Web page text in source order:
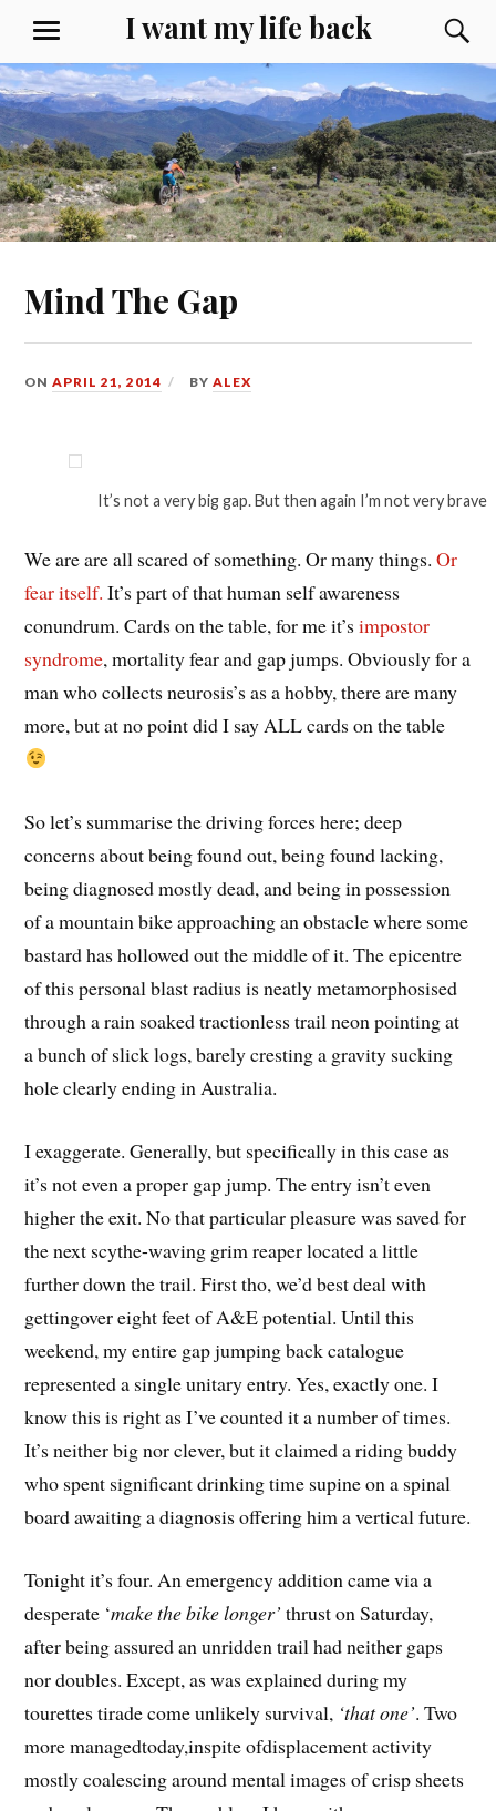
content
I want my life back
MENU
Mind The Gap
ONAPRIL 21, 2014 BYALEX
It’s not a very big gap. But then again I’m not very brave
We are are all scared of something. Or many things.Or
fear itself. It’s part of that human self awareness
conundrum. Cards on the table, for me it’simpostor
syndrome, mortality fear and gap jumps. Obviously for a
man who collects neurosis’s as a hobby, there are many
more, but at no point did I say ALL cards on the table
So let’s summarise the driving forces here; deep
concerns about being found out, being found lacking,
being diagnosed mostly dead, and being in possession
of a mountain bike approaching an obstacle where some
bastard has hollowed out the middle of it. The epicentre
of this personal blast radius is neatly metamorphosised
through a rain soaked tractionless trail neon pointing at
a bunch of slick logs, barely cresting a gravity sucking
hole clearly ending in Australia.
I exaggerate. Generally, but specifically in this case as
it’s not even a proper gap jump. The entry isn’t even
higher the exit. No that particular pleasure was saved for
the next scythe-waving grim reaper located a little
further down the trail. First tho, we’d best deal with
gettingover eight feet of A&E potential. Until this
weekend, my entire gap jumping back catalogue
represented a single unitary entry. Yes, exactly one. I
know this is right as I’ve counted it a number of times.
It’s neither big nor clever, but it claimed a riding buddy
who spent significant drinking time supine on a spinal
board awaiting a diagnosis offering him a vertical future.
Tonight it’s four. An emergency addition came via a
desperate ‘make the bike longer’ thrust on Saturday,
after being assured an unridden trail had neither gaps
nor doubles. Except, as was explained during my
tourettes tirade come unlikely survival, ‘that one’. Two
more managedtoday,inspite ofdisplacement activity
mostly coalescing around mental images of crisp sheets